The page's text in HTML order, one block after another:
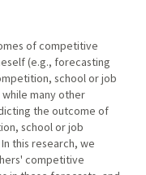
of competitive
(e.g., forecasting
school or job
many other
the outcome of
school or job
this research, we
competitive